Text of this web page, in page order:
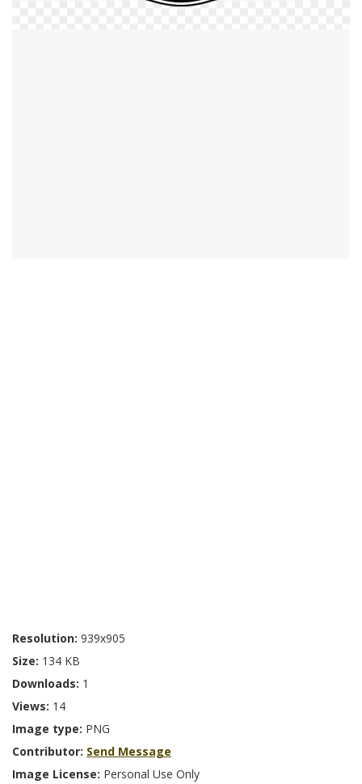
Resolution: 939x905
Size: 134 KB
Downloads: 1
Views: 14
Image type: PNG
Contributor: Send Message
Image License: Personal Use Only